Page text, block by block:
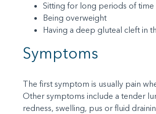
Sitting for long periods of time
Being overweight
Having a deep gluteal cleft in
Symptoms
The first symptom is usually pain
Other symptoms include a tender
redness, swelling, pus or fluid